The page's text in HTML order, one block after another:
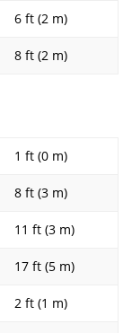
6 ft (2 m)
8 ft (2 m)
1 ft (0 m)
8 ft (3 m)
11 ft (3 m)
17 ft (5 m)
2 ft (1 m)